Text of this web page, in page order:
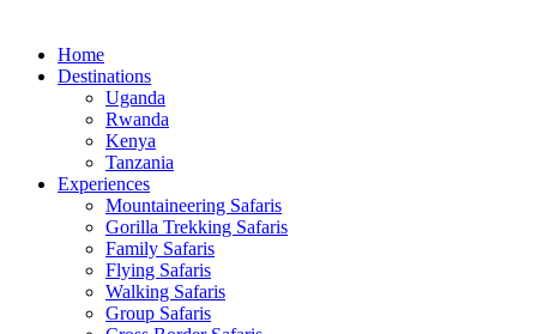
Home
Destinations
Uganda
Rwanda
Kenya
Tanzania
Experiences
Mountaineering Safaris
Gorilla Trekking Safaris
Family Safaris
Flying Safaris
Walking Safaris
Group Safaris